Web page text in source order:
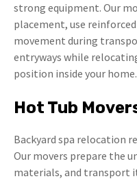
strong equipment. Our
placement, use
movement during
entryways while
position inside your home.
Hot Tub
Backyard spa relocation
Our movers prepare the
materials, and transport